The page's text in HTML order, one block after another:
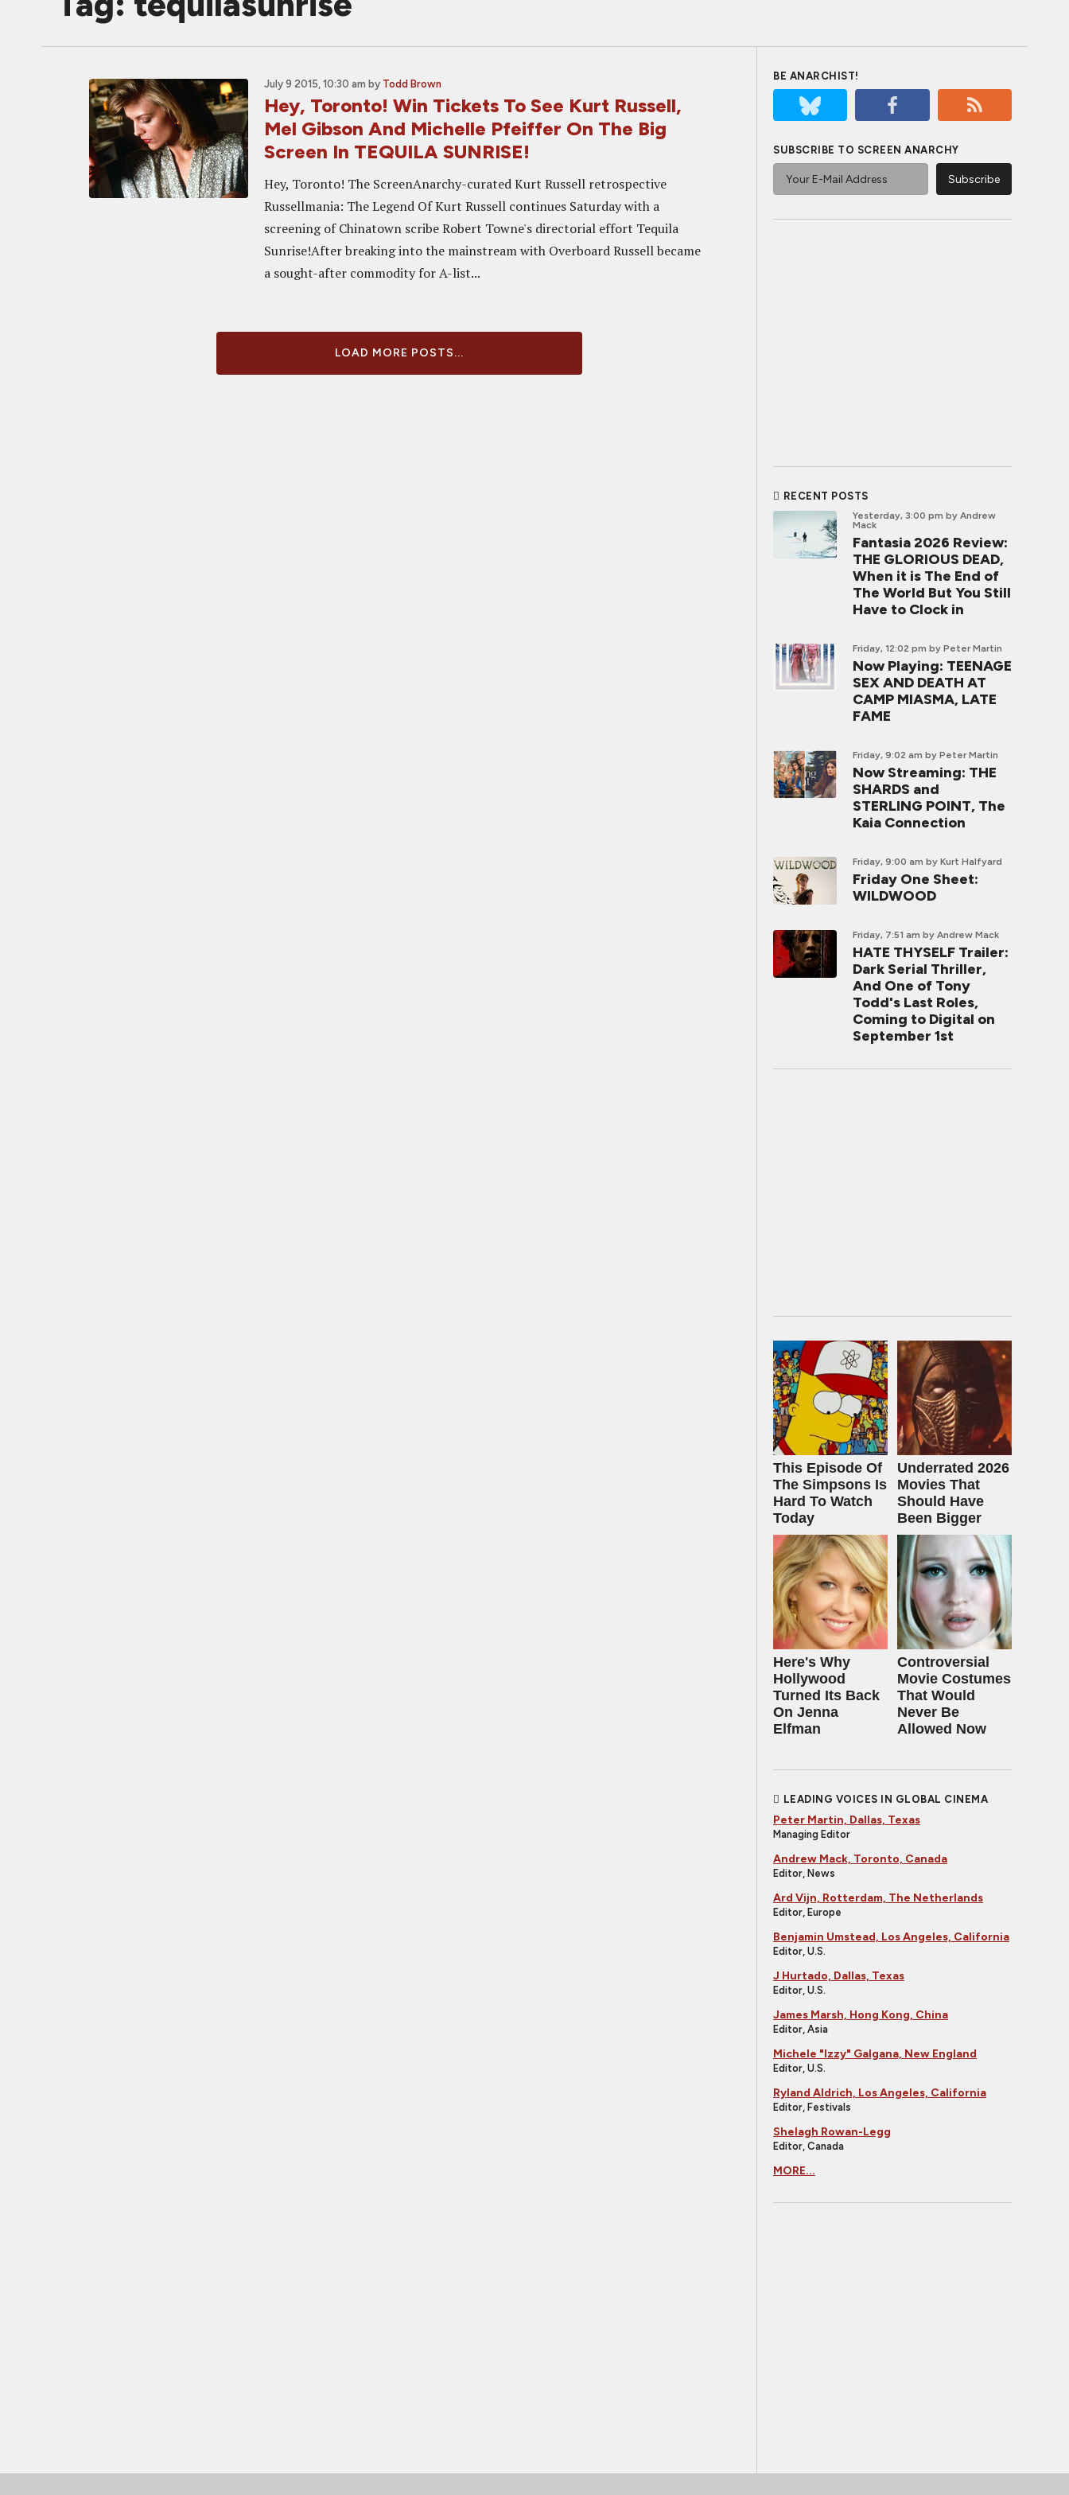
July 9 2015, 10:30 am by Todd Brown
Hey, Toronto! Win Tickets To See Kurt Russell,
Mel Gibson And Michelle Pfeiffer On The Big
Screen In TEQUILA SUNRISE!
Hey, Toronto! The ScreenAnarchy-curated Kurt Russell retrospective
Russellmania: The Legend Of Kurt Russell continues Saturday with a
screening of Chinatown scribe Robert Towne's directorial effort Tequila
Sunrise!After breaking into the mainstream with Overboard Russell became
a sought-after commodity for A-list...
LOAD MORE POSTS...
BE ANARCHIST!
SUBSCRIBE TO SCREEN ANARCHY
RECENT POSTS
Yesterday, 3:00 pm by Andrew
Mack
Fantasia 2026 Review:
THE GLORIOUS DEAD,
When it is The End of
The World But You Still
Have to Clock in
Friday, 12:02 pm by Peter Martin
Now Playing: TEENAGE
SEX AND DEATH AT
CAMP MIASMA, LATE
FAME
Friday, 9:02 am by Peter Martin
Now Streaming: THE
SHARDS and
STERLING POINT, The
Kaia Connection
Friday, 9:00 am by Kurt Halfyard
Friday One Sheet:
WILDWOOD
Friday, 7:51 am by Andrew Mack
HATE THYSELF Trailer:
Dark Serial Thriller,
And One of Tony
Todd's Last Roles,
Coming to Digital on
September 1st
This Episode Of
The Simpsons Is
Hard To Watch
Today
Underrated 2026
Movies That
Should Have
Been Bigger
Here's Why
Hollywood
Turned Its Back
On Jenna
Elfman
Controversial
Movie Costumes
That Would
Never Be
Allowed Now
LEADING VOICES IN GLOBAL CINEMA
Peter Martin, Dallas, Texas
Managing Editor
Andrew Mack, Toronto, Canada
Editor, News
Ard Vijn, Rotterdam, The Netherlands
Editor, Europe
Benjamin Umstead, Los Angeles, California
Editor, U.S.
J Hurtado, Dallas, Texas
Editor, U.S.
James Marsh, Hong Kong, China
Editor, Asia
Michele "Izzy" Galgana, New England
Editor, U.S.
Ryland Aldrich, Los Angeles, California
Editor, Festivals
Shelagh Rowan-Legg
Editor, Canada
MORE...